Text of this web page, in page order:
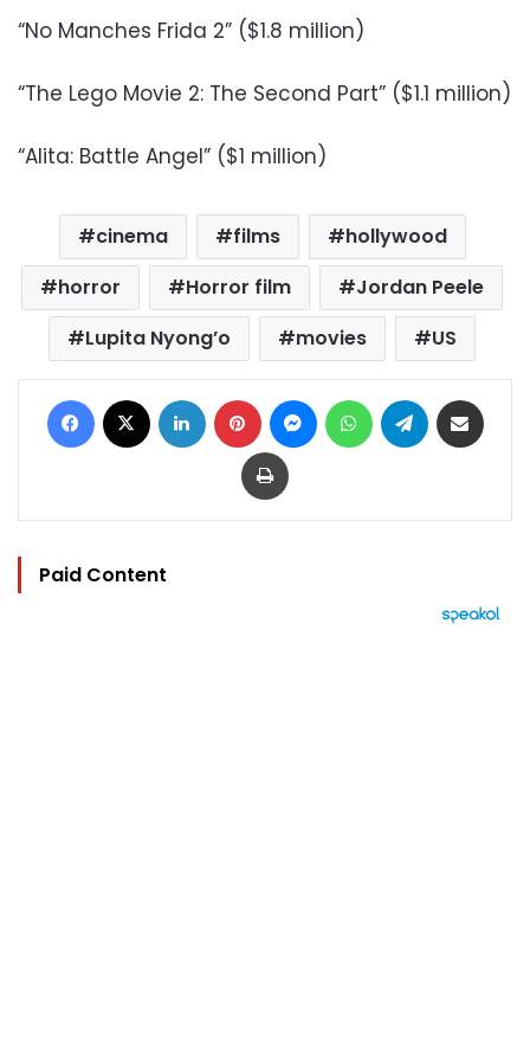
“No Manches Frida 2” ($1.8 million)
“The Lego Movie 2: The Second Part” ($1.1 million)
“Alita: Battle Angel” ($1 million)
cinema films
hollywood
horror
Horror film
Jordan Peele
Lupita Nyong’o
movies US
Facebook LinkedIn Pinterest MessengerWhatsAppTelegram
Print
Paid Content